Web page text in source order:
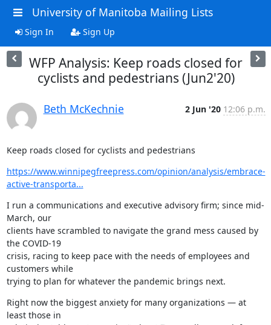
University of Manitoba Mailing Lists
Sign In Sign Up
WFP Analysis: Keep roads closed for
cyclists and pedestrians (Jun2'20)
Beth McKechnie 2 Jun '20 12:06 p.m.
Keep roads closed for cyclists and pedestrians
https://www.winnipegfreepress.com/opinion/analysis/embrace-
active-transporta...
I run a communications and executive advisory firm; since mid-
March, our
clients have scrambled to navigate the grand mess caused by
the COVID-19
crisis, racing to keep pace with the needs of employees and
customers while
trying to plan for whatever the pandemic brings next.
Right now the biggest anxiety for many organizations — at
least those in